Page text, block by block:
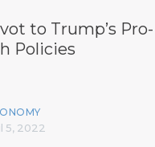
to Trump’s Pro-
Policies
5, 2022